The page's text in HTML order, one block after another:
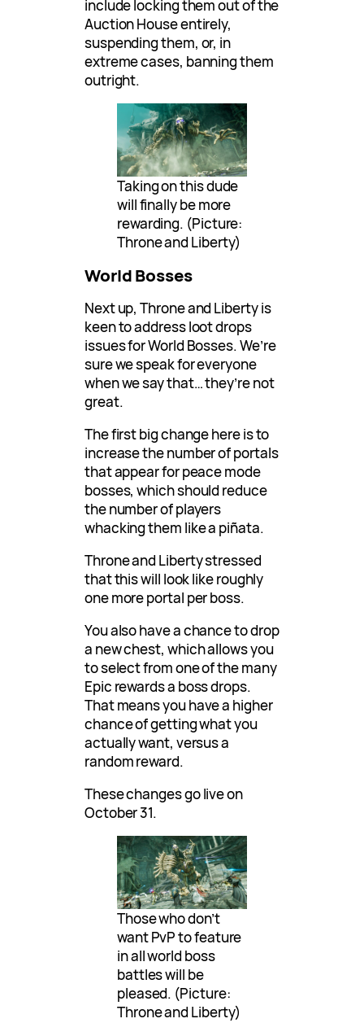
include locking them out of the
Auction House entirely,
suspending them, or, in
extreme cases, banning them
outright.
Taking on this dude
will finally be more
rewarding. (Picture:
Throne and Liberty)
World Bosses
Next up, Throne and Liberty is
keen to address loot drops
issues for World Bosses. We’re
sure we speak for everyone
when we say that… they’re not
great.
The first big change here is to
increase the number of portals
that appear for peace mode
bosses, which should reduce
the number of players
whacking them like a piñata.
Throne and Liberty stressed
that this will look like roughly
one more portal per boss.
You also have a chance to drop
a new chest, which allows you
to select from one of the many
Epic rewards a boss drops.
That means you have a higher
chance of getting what you
actually want, versus a
random reward.
These changes go live on
October 31.
Those who don’t
want PvP to feature
in all world boss
battles will be
pleased. (Picture:
Throne and Liberty)